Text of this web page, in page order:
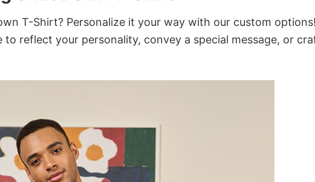
T-Shirt? Personalize it your way with our custom options!
reflect your personality, convey a special message, or